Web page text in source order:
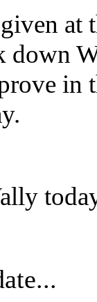
at
down
in